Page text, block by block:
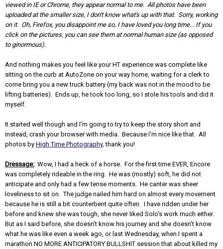
viewed in IE or Chrome, they appear normal to me. All photos have been
uploaded at the smaller size, I don't know what's up with that. Sorry, working
on it. Oh, Firefox, you disappoint me so, I have loved you long time... If you
click on the pictures, you can see them at normal human size (as opposed
to ginormous).
And nothing makes you feel like your HT experience was complete like
sitting on the curb at AutoZone on your way home, waiting for a clerk to
come bring you a new truck battery (my back was not in the mood to be
lifting batteries). Ends up, he took too long, so I stole his tools and did it
myself.
It started well though and I'm going to try to keep the story short and
instead, crash your browser with media. Because I'm nice like that. All
photos by High Time Photography, thank you!
Dressage: Wow, I had a heck of a horse. For the first time EVER, Encore
was completely rideable in the ring. He was (mostly) soft, he did not
anticipate and only had a few tense moments. He canter was sheer
loveliness to sit on. The judge nailed him hard on almost every movement
because he is still a bit counterbent quite often. I have ridden under her
before and knew she was tough, she never liked Solo's work much either.
But as I said before, she doesn't know his journey and she doesn't know
what he was like even a week ago, or last Wednesday, when I spent a
marathon NO MORE ANTICIPATORY BULLSHIT session that about killed my